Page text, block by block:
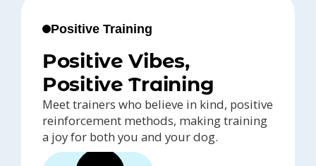
Positive Training
Positive Vibes,
Positive Training
Meet trainers who believe in kind, positive
reinforcement methods, making training
a joy for both you and your dog.